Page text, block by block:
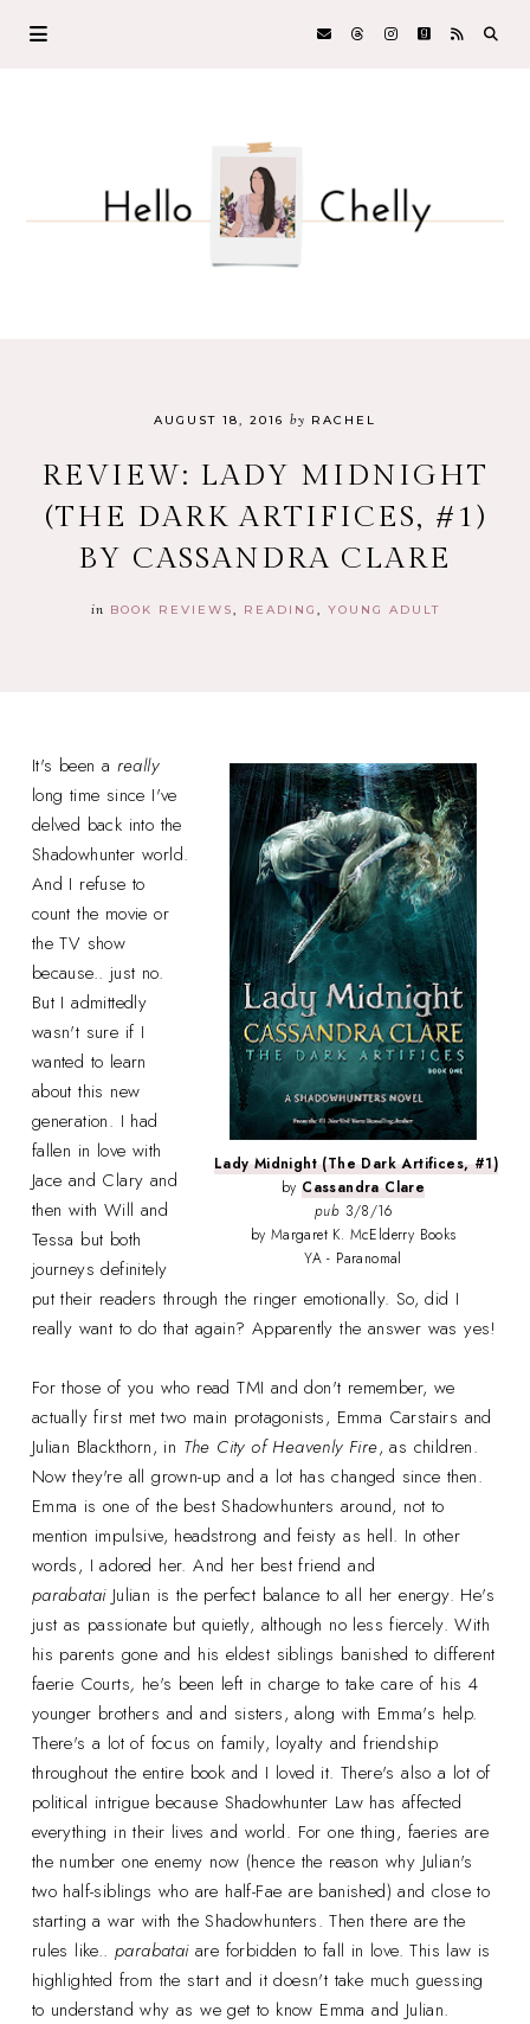
AUGUST 18, 2016 by RACHEL
REVIEW: LADY MIDNIGHT
(THE DARK ARTIFICES, #1)
BY CASSANDRA CLARE
in BOOK REVIEWS READING YOUNG ADULT
Lady Midnight (The Dark Artifices, #1)
byCassandra Clare
pub 3/8/16
by Margaret K. McElderry Books
YA - Paranomal
It's been a really
long time since I've
delved back into the
Shadowhunter world.
And I refuse to
count the movie or
the TV show
because.. just no.
But I admittedly
wasn't sure if I
wanted to learn
about this new
generation. I had
fallen in love with
Jace and Clary and
then with Will and
Tessa but both
journeys definitely
put their readers through the ringer emotionally. So, did I
really want to do that again? Apparently the answer was yes!
For those of you who read TMI and don't remember, we
actually first met two main protagonists, Emma Carstairs and
Julian Blackthorn, in The City of Heavenly Fire, as children.
Now they're all grown-up and a lot has changed since then.
Emma is one of the best Shadowhunters around, not to
mention impulsive, headstrong and feisty as hell. In other
words, I adored her. And her best friend and
parabataiJulian is the perfect balance to all her energy. He's
just as passionate but quietly, although no less fiercely. With
his parents gone and his eldest siblings banished to different
faerie Courts, he's been left in charge to take care of his 4
younger brothers and and sisters, along with Emma's help.
There's a lot of focus on family, loyalty and friendship
throughout the entire book and I loved it. There's also a lot of
political intrigue because Shadowhunter Law has affected
everything in their lives and world. For one thing, faeries are
the number one enemy now (hence the reason why Julian's
two half-siblings who are half-Fae are banished) and close to
starting a war with the Shadowhunters. Then there are the
rules like..parabataiare forbidden to fall in love. This law is
highlighted from the start and it doesn't take much guessing
to understand why as we get to know Emma and Julian.